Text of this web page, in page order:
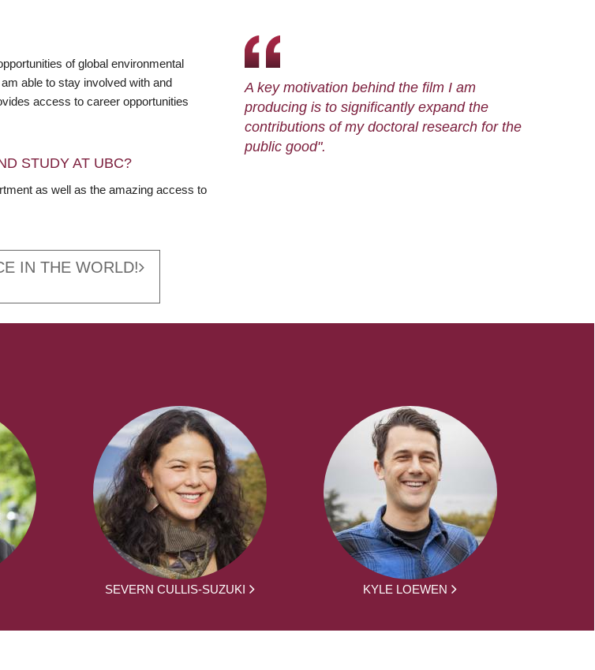
of global environmental
able to stay involved with and
access to career opportunities
STUDY AT UBC?
as well as the amazing access to
IN THE WORLD!
A key motivation behind the film I am
producing is to significantly expand the
contributions of my doctoral research for the
public good".
SEVERN CULLIS-SUZUKI KYLE LOEWEN